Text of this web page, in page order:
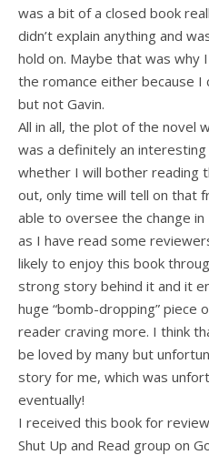
was a bit of a closed book
didn’t explain anything and
hold on. Maybe that was why
the romance either because I
but not Gavin.
All in all, the plot of the novel
was a definitely an
whether I will bother reading
out, only time will tell on that
able to oversee the change in
as I have read some
likely to enjoy this book
strong story behind it and it
huge “bomb-dropping” piece
reader craving more. I think
be loved by many but
story for me, which was
eventually!
I received this book for
Shut Up and Read group on